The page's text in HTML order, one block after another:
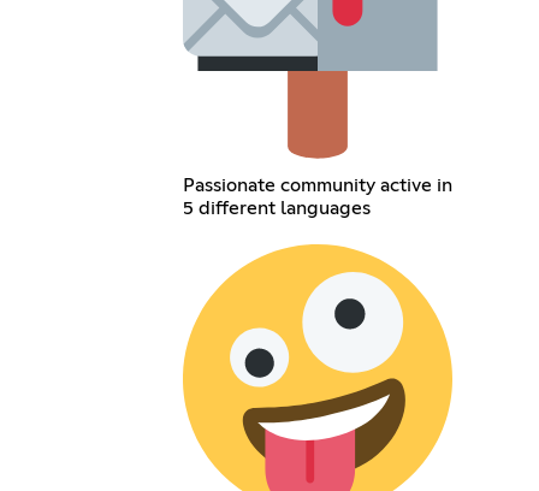
Passionate community active in
5 different languages